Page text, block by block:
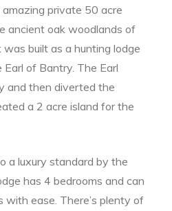
private 50 acre
ancient oak woodlands of
was built as a hunting lodge
of Bantry. The Earl
and then diverted the
a 2 acre island for the
a luxury standard by the
has 4 bedrooms and can
with ease. There’s plenty of